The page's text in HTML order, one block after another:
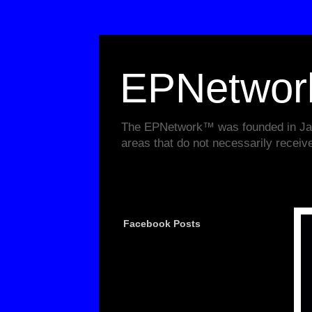
The EPNetwork™ was founded in
areas that do not necessarily
Facebook Posts